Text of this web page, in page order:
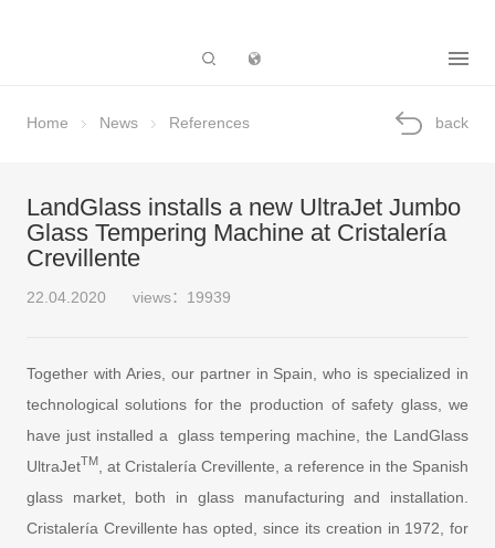
Home News References back
LandGlass installs a new UltraJet Jumbo
Glass Tempering Machine at Cristalería
Crevillente
22.04.2020 views：19939
Together with Aries, our partner in Spain, who is specialized in
technological solutions for the production of safety glass, we
have just installed a glass tempering machine, the LandGlass
UltraJetTM, at Cristalería Crevillente, a reference in the Spanish
glass market, both in glass manufacturing and installation.
Cristalería Crevillente has opted, since its creation in 1972, for